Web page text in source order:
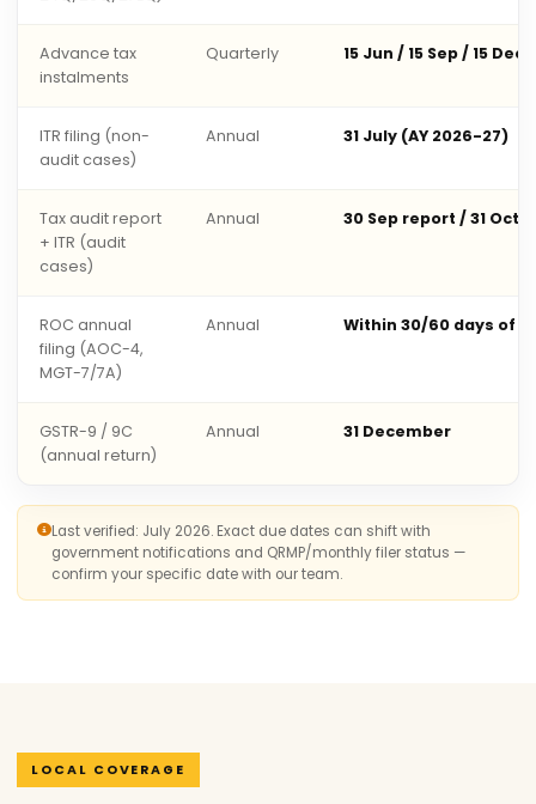
Advance tax
instalments
Quarterly 15 Jun / 15 Sep / 15 Dec
ITR filing (non-
audit cases)
Annual 31 July (AY 2026-27)
Tax audit report
+ ITR (audit
cases)
Annual 30 Sep report / 31 Oct
ROC annual
filing (AOC-4,
MGT-7/7A)
Annual Within 30/60 days of
GSTR-9 / 9C
(annual return)
Annual 31 December
Last verified: July 2026. Exact due dates can shift with
government notifications and QRMP/monthly filer status —
confirm your specific date with our team.
LOCAL COVERAGE